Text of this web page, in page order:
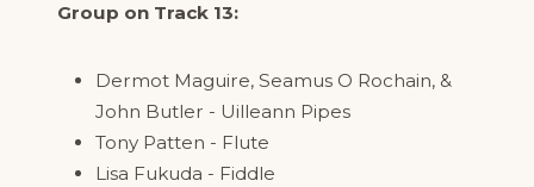
Group on Track 13:
Dermot Maguire, Seamus O Rochain, &
John Butler - Uilleann Pipes
Tony Patten - Flute
Lisa Fukuda - Fiddle